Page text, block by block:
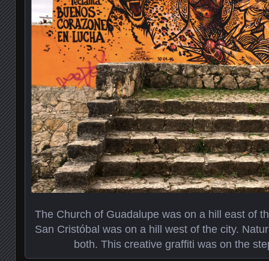
The Church of Guadalupe was on a hill east of
San Cristóbal was on a hill west of the city.
both. This creative graffiti was on the